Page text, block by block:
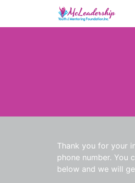
Thank you for your
phone number. You
below and we will